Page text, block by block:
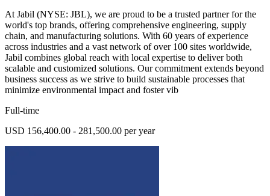
At Jabil (NYSE: JBL), we are proud to be a trusted partner for the
world's top brands, offering comprehensive engineering, supply
chain, and manufacturing solutions. With 60 years of experience
across industries and a vast network of over 100 sites worldwide,
Jabil combines global reach with local expertise to deliver both
scalable and customized solutions. Our commitment extends beyond
business success as we strive to build sustainable processes that
minimize environmental impact and foster vib
Full-time
USD 156,400.00 - 281,500.00 per year